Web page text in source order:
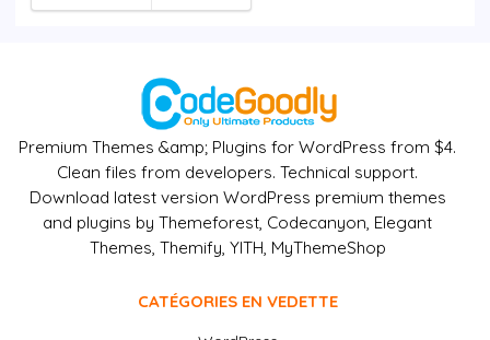
Premium Themes &amp; Plugins for WordPress from $4.
Clean files from developers. Technical support.
Download latest version WordPress premium themes
and plugins by Themeforest, Codecanyon, Elegant
Themes, Themify, YITH, MyThemeShop
CATÉGORIES EN VEDETTE